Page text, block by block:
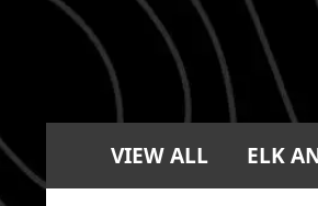
VIEW ALL ELK